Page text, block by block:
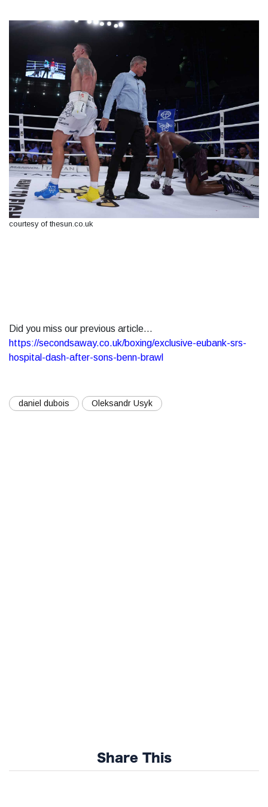
courtesy of thesun.co.uk
Did you miss our previous article...
https://secondsaway.co.uk/boxing/exclusive-eubank-srs-
hospital-dash-after-sons-benn-brawl
daniel dubois Oleksandr Usyk
Share This